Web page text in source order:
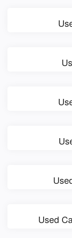
Used